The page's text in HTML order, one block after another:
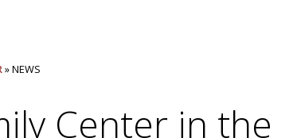
» NEWS
Center in the